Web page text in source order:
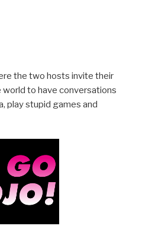
the two hosts invite their
to have conversations
play stupid games and